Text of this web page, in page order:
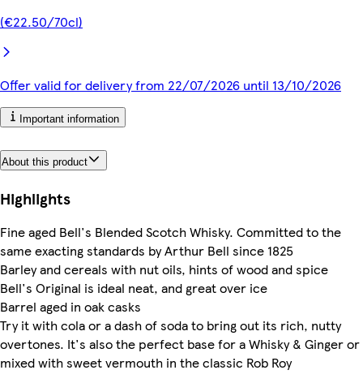
(€22.50/70cl)
Offer valid for delivery from 22/07/2026 until 13/10/2026
Important information
About this product
Highlights
Fine aged Bell's Blended Scotch Whisky. Committed to the
same exacting standards by Arthur Bell since 1825
Barley and cereals with nut oils, hints of wood and spice
Bell's Original is ideal neat, and great over ice
Barrel aged in oak casks
Try it with cola or a dash of soda to bring out its rich, nutty
overtones. It's also the perfect base for a Whisky & Ginger or
mixed with sweet vermouth in the classic Rob Roy